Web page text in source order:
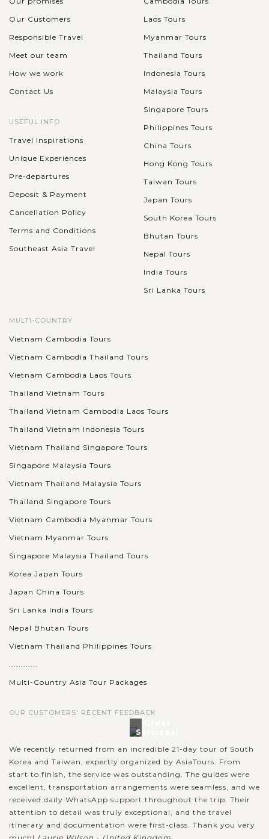
Our Customers
Responsible Travel
Meet our team
How we work
Contact Us
USEFUL INFO
Travel Inspirations
Unique Experiences
Pre-departures
Deposit & Payment
Cancellation Policy
Terms and Conditions
Southeast Asia Travel
Laos Tours
Myanmar Tours
Thailand Tours
Indonesia Tours
Malaysia Tours
Singapore Tours
Philippines Tours
China Tours
Hong Kong Tours
Taiwan Tours
Japan Tours
South Korea Tours
Bhutan Tours
Nepal Tours
India Tours
Sri Lanka Tours
MULTI-COUNTRY
Vietnam Cambodia Tours
Vietnam Cambodia Thailand Tours
Vietnam Cambodia Laos Tours
Thailand Vietnam Tours
Thailand Vietnam Cambodia Laos Tours
Thailand Vietnam Indonesia Tours
Vietnam Thailand Singapore Tours
Singapore Malaysia Tours
Vietnam Thailand Malaysia Tours
Thailand Singapore Tours
Vietnam Cambodia Myanmar Tours
Vietnam Myanmar Tours
Singapore Malaysia Thailand Tours
Korea Japan Tours
Japan China Tours
Sri Lanka India Tours
Nepal Bhutan Tours
Vietnam Thailand Philippines Tours
............
Multi-Country Asia Tour Packages
OUR CUSTOMERS' RECENT FEEDBACK
Services!
We recently returned from an incredible 21-day tour of South
Korea and Taiwan, expertly organized by AsiaTours. From
start to finish, the service was outstanding. The guides were
excellent, transportation arrangements were seamless, and we
received daily WhatsApp support throughout the trip. Their
attention to detail was truly exceptional, and the travel
itinerary and documentation were first-class. Thank you very